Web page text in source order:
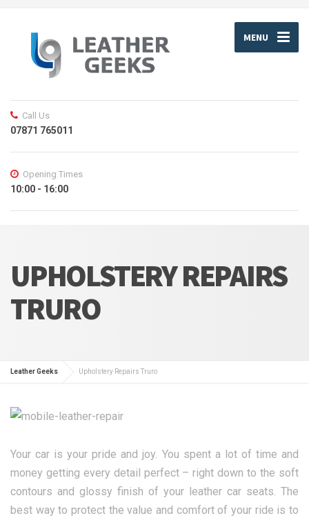
MENU
Call Us
07871 765011
Opening Times
10:00 - 16:00
UPHOLSTERY REPAIRS
TRURO
Leather Geeks Upholstery Repairs Truro
Your car is your pride and joy. You spent a lot of time and
money getting every detail perfect – right down to the soft
contours and glossy finish of your leather car seats. The
best way to protect the value and comfort of your ride is to